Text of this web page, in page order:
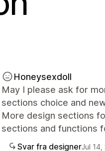
Honeysexdoll
May I please ask for
sections choice and
More design sections
sections and functions
Svar fra designerJul 14,